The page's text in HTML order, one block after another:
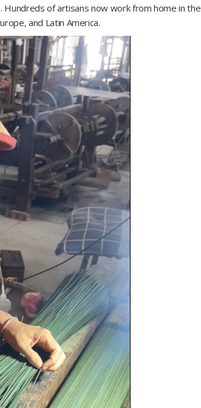
of artisans now work from home in the
and Latin America.